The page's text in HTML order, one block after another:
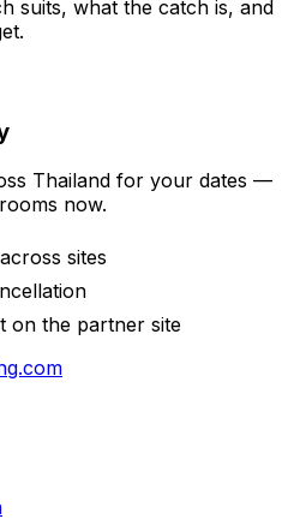
suits, what the catch is, and
Thailand for your dates —
now.
sites
on the partner site